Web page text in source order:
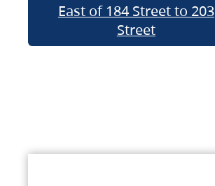
East of 184 Street to 203
Street